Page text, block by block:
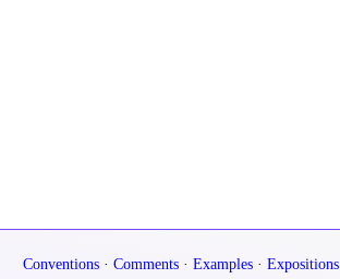
Conventions · Comments · Examples · Expositions